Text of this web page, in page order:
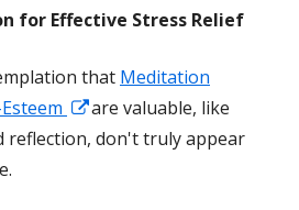
for Effective Stress Relief
that Meditation
Opens
in
are valuable, like
reflection, don't truly appear